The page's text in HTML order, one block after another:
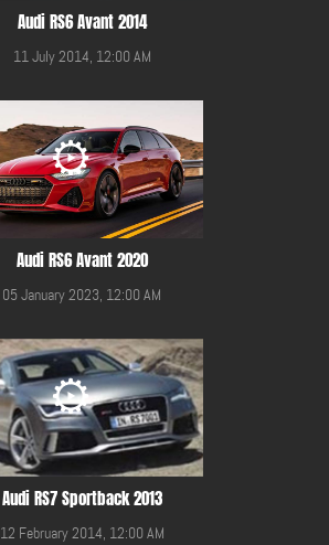
Audi RS6 Avant 2014
11 July 2014, 12:00 AM
Audi RS6 Avant 2020
05 January 2023, 12:00 AM
Audi RS7 Sportback 2013
12 February 2014, 12:00 AM